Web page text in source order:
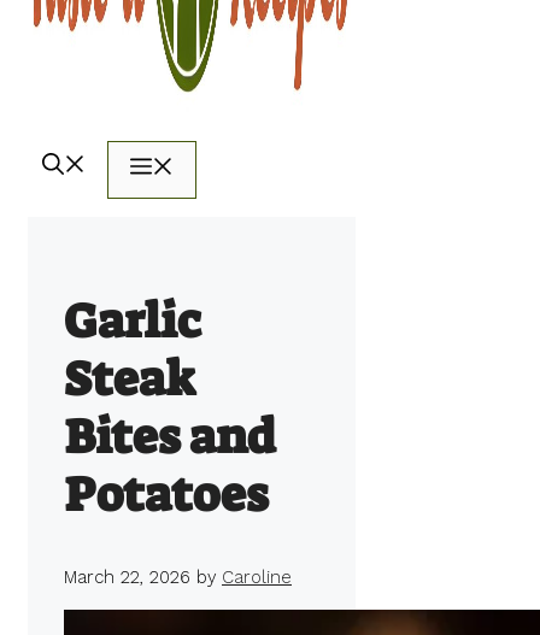
Garlic
Steak
Bites and
Potatoes
March 22, 2026 by Caroline